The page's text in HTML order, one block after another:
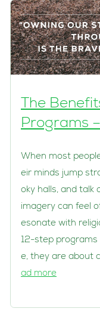
The
Programs
When most
eir minds jump
oky halls, and talk
imagery can feel
esonate with
12-step
e, they are about
ad more